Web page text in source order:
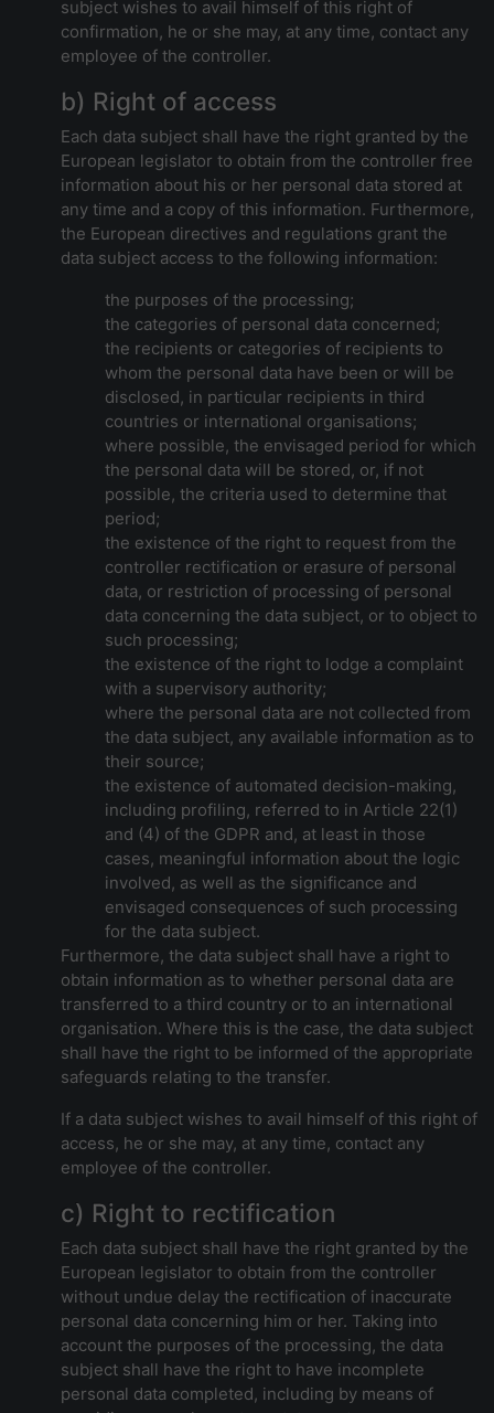
subject wishes to avail himself of this right of
confirmation, he or she may, at any time, contact any
employee of the controller.
b) Right of access
Each data subject shall have the right granted by the
European legislator to obtain from the controller free
information about his or her personal data stored at
any time and a copy of this information. Furthermore,
the European directives and regulations grant the
data subject access to the following information:
the purposes of the processing;
the categories of personal data concerned;
the recipients or categories of recipients to
whom the personal data have been or will be
disclosed, in particular recipients in third
countries or international organisations;
where possible, the envisaged period for which
the personal data will be stored, or, if not
possible, the criteria used to determine that
period;
the existence of the right to request from the
controller rectification or erasure of personal
data, or restriction of processing of personal
data concerning the data subject, or to object to
such processing;
the existence of the right to lodge a complaint
with a supervisory authority;
where the personal data are not collected from
the data subject, any available information as to
their source;
the existence of automated decision-making,
including profiling, referred to in Article 22(1)
and (4) of the GDPR and, at least in those
cases, meaningful information about the logic
involved, as well as the significance and
envisaged consequences of such processing
for the data subject.
Furthermore, the data subject shall have a right to
obtain information as to whether personal data are
transferred to a third country or to an international
organisation. Where this is the case, the data subject
shall have the right to be informed of the appropriate
safeguards relating to the transfer.
If a data subject wishes to avail himself of this right of
access, he or she may, at any time, contact any
employee of the controller.
c) Right to rectification
Each data subject shall have the right granted by the
European legislator to obtain from the controller
without undue delay the rectification of inaccurate
personal data concerning him or her. Taking into
account the purposes of the processing, the data
subject shall have the right to have incomplete
personal data completed, including by means of